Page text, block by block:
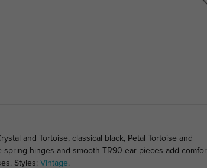
and Tortoise, classical black, Petal Tortoise and
hinges and smooth TR90 ear pieces add
Styles:Vintage.